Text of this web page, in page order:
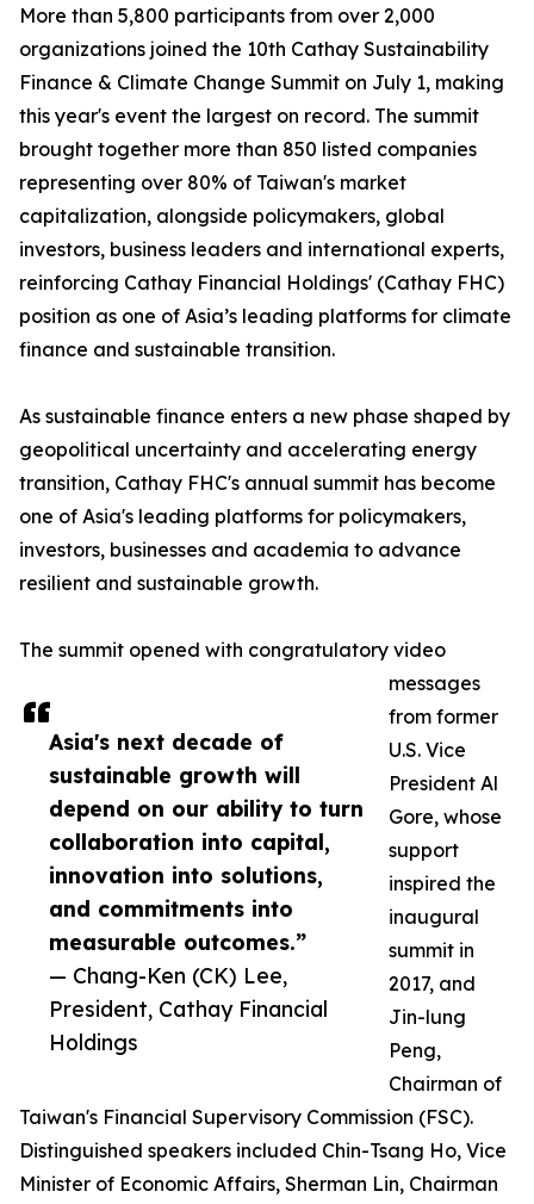
Asia's next decade of
sustainable growth will
depend on our ability to turn
collaboration into capital,
innovation into solutions,
and commitments into
measurable outcomes.”
— Chang-Ken (CK) Lee,
President, Cathay Financial
Holdings
More than 5,800 participants from over 2,000
organizations joined the 10th Cathay Sustainability
Finance & Climate Change Summit on July 1, making
this year's event the largest on record. The summit
brought together more than 850 listed companies
representing over 80% of Taiwan's market
capitalization, alongside policymakers, global
investors, business leaders and international experts,
reinforcing Cathay Financial Holdings' (Cathay FHC)
position as one of Asia’s leading platforms for climate
finance and sustainable transition.
As sustainable finance enters a new phase shaped by
geopolitical uncertainty and accelerating energy
transition, Cathay FHC's annual summit has become
one of Asia's leading platforms for policymakers,
investors, businesses and academia to advance
resilient and sustainable growth.
The summit opened with congratulatory video
messages
from former
U.S. Vice
President Al
Gore, whose
support
inspired the
inaugural
summit in
2017, and
Jin-lung
Peng,
Chairman of
Taiwan's Financial Supervisory Commission (FSC).
Distinguished speakers included Chin-Tsang Ho, Vice
Minister of Economic Affairs, Sherman Lin, Chairman